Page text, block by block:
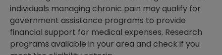
individuals managing chronic pain may qualify for
government assistance programs to provide
financial support for medical expenses. Research
programs available in your area and check if you